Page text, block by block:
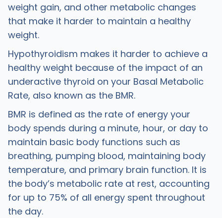
weight gain, and other metabolic changes
that make it harder to maintain a healthy
weight.
Hypothyroidism makes it harder to achieve a
healthy weight because of the impact of an
underactive thyroid on your Basal Metabolic
Rate, also known as the BMR.
BMR is defined as the rate of energy your
body spends during a minute, hour, or day to
maintain basic body functions such as
breathing, pumping blood, maintaining body
temperature, and primary brain function. It is
the body’s metabolic rate at rest, accounting
for up to 75% of all energy spent throughout
the day.